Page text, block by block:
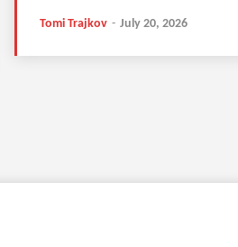
Tomi Trajkov - July 20, 2026